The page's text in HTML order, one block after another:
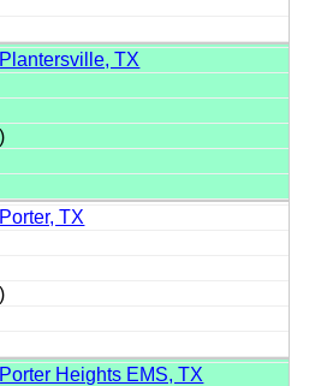
Plantersville, TX
Porter, TX
Porter Heights EMS, TX